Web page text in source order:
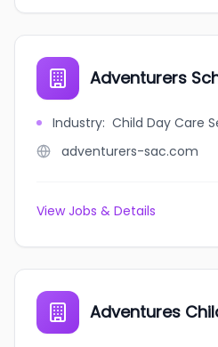
Adventurers
Industry: Child Day Care
adventurers-sac.com
View Jobs & Details
Adventures